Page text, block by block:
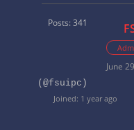
Posts: 341
June
(@fsuipc)
Joined: 1 year ago